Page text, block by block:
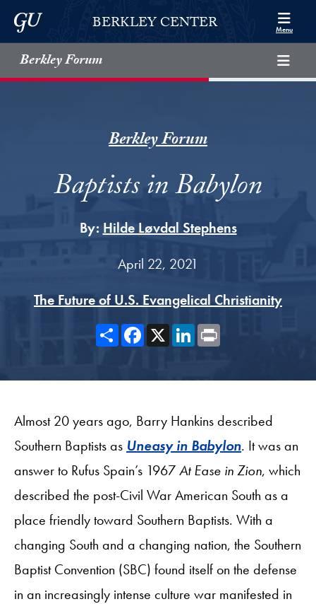
Skip to Berkley Center Navigation
Skip to content
Georgetown UniversityBERKLEY CENTER Menu
Berkley Forum
Berkley Forum
Baptists in Babylon
By: Hilde Løvdal Stephens
April 22, 2021
The Future of U.S. Evangelical Christianity
ShareFacebook
X LinkedIn
Almost 20 years ago, Barry Hankins described
Southern Baptists as Uneasy in Babylon. It was an
answer to Rufus Spain’s 1967At Ease in Zion, which
described the post-Civil War American South as a
place friendly toward Southern Baptists. With a
changing South and a changing nation, the Southern
Baptist Convention (SBC) found itself on the defense
in an increasingly intense culture war manifested in